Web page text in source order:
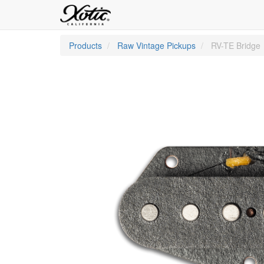
Products Raw Vintage Pickups RV-TE Bridge